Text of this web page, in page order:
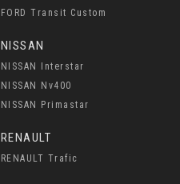
FORD Transit Custom
NISSAN
NISSAN Interstar
NISSAN Nv400
NISSAN Primastar
RENAULT
RENAULT Trafic